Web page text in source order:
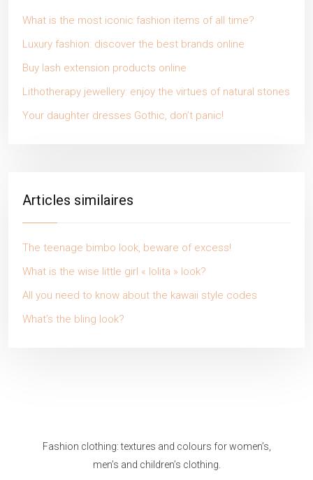
What is the most iconic fashion items of all time?
Luxury fashion: discover the best brands online
Buy lash extension products online
Lithotherapy jewellery: enjoy the virtues of natural stones
Your daughter dresses Gothic, don’t panic!
Articles similaires
The teenage bimbo look, beware of excess!
What is the wise little girl « lolita » look?
All you need to know about the kawaii style codes
What’s the bling look?
Fashion clothing: textures and colours for women’s,
men’s and children’s clothing.